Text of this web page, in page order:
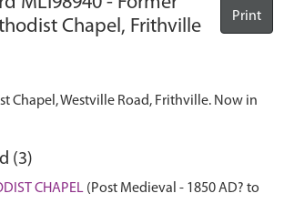
Chapel, Frithville
Print
Chapel, Westville Road, Frithville. Now in
(3)
CHAPEL (Post Medieval - 1850 AD? to